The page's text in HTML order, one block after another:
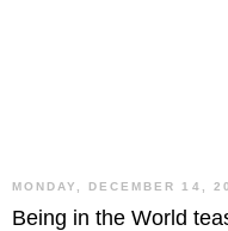
MONDAY, DECEMBER 14,
Being in the World